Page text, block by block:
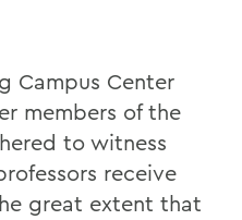
Campus Center
members of the
to witness
receive
great extent that